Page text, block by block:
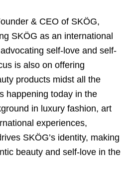
& CEO of SKÖG,
SKÖG as an international
self-love and self-
is also on offering
products midst all the
happening today in the
in luxury fashion, art
experiences,
SKÖG’s identity, making
beauty and self-love in the